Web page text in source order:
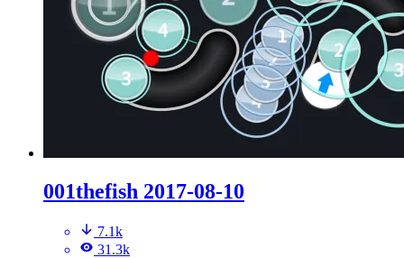
001thefish 2017-08-10
7.1k
31.3k